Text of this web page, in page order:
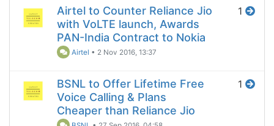
Airtel to Counter Reliance Jio
with VoLTE launch, Awards
PAN-India Contract to Nokia
Airtel • 2 Nov 2016, 13:37
1
BSNL to Offer Lifetime Free
Voice Calling & Plans
Cheaper than Reliance Jio
1